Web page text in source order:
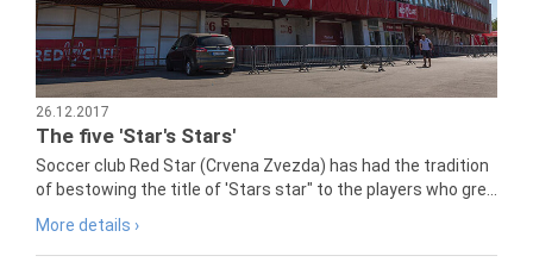
26.12.2017
The five 'Star's Stars'
Soccer club Red Star (Crvena Zvezda) has had the tradition
of bestowing the title of 'Stars star" to the players who gre...
More details ›